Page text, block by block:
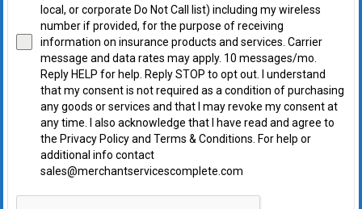
local, or corporate Do Not Call list) including my wireless
number if provided, for the purpose of receiving
information on insurance products and services. Carrier
message and data rates may apply. 10 messages/mo.
Reply HELP for help. Reply STOP to opt out. I understand
that my consent is not required as a condition of purchasing
any goods or services and that I may revoke my consent at
any time. I also acknowledge that I have read and agree to
the Privacy Policy and Terms & Conditions. For help or
additional info contact
sales@merchantservicescomplete.com